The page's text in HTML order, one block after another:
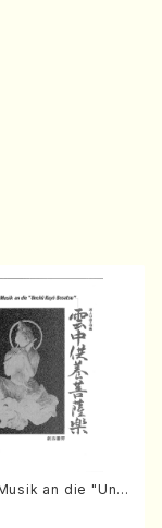
an die "Unc
(Hideo
/ Organ / Score)